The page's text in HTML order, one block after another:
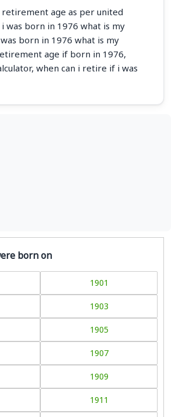
retirement age as per united
i was born in 1976 what is my
born in 1976 what is my
age if born in 1976,
when can i retire if i was
born on
1901
1903
1905
1907
1909
1911